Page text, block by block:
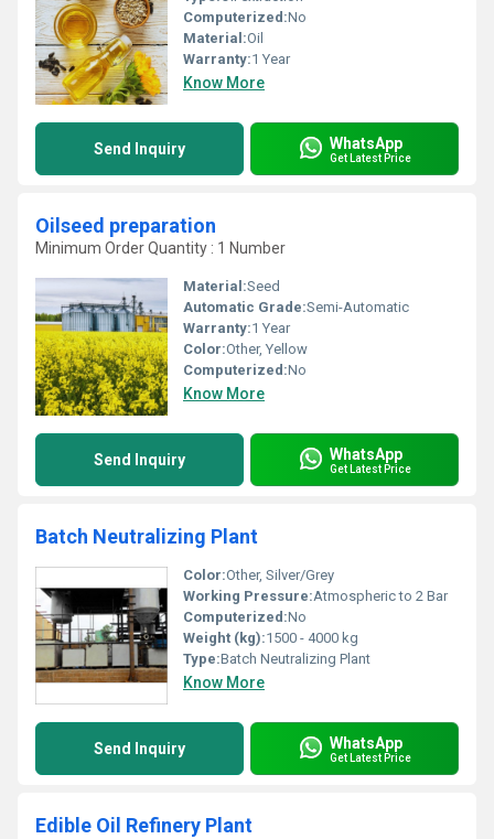
Computerized:No
Material:Oil
Warranty:1 Year
Know More
Send Inquiry WhatsApp
Get Latest Price
Oilseed preparation
Minimum Order Quantity : 1 Number
Material:Seed
Automatic Grade:Semi-Automatic
Warranty:1 Year
Color:Other, Yellow
Computerized:No
Know More
Send Inquiry WhatsApp
Get Latest Price
Batch Neutralizing Plant
Color:Other, Silver/Grey
Working Pressure:Atmospheric to 2 Bar
Computerized:No
Weight (kg):1500 - 4000 kg
Type:Batch Neutralizing Plant
Know More
Send Inquiry WhatsApp
Get Latest Price
Edible Oil Refinery Plant